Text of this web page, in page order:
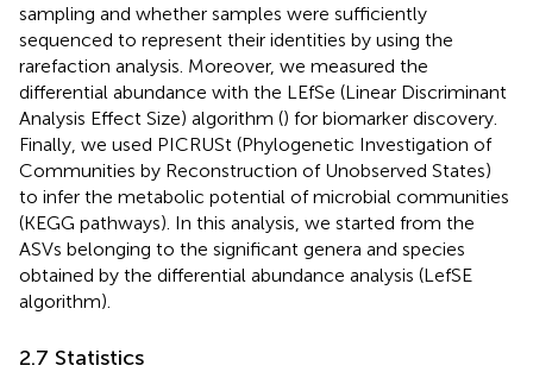
sampling and whether samples were sufficiently
sequenced to represent their identities by using the
rarefaction analysis. Moreover, we measured the
differential abundance with the LEfSe (Linear Discriminant
Analysis Effect Size) algorithm () for biomarker discovery.
Finally, we used PICRUSt (Phylogenetic Investigation of
Communities by Reconstruction of Unobserved States)
to infer the metabolic potential of microbial communities
(KEGG pathways). In this analysis, we started from the
ASVs belonging to the significant genera and species
obtained by the differential abundance analysis (LefSE
algorithm).
2.7 Statistics